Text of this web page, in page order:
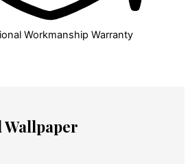
Workmanship Warranty
Wallpaper